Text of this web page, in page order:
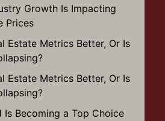
Growth Is Impacting
Prices
Estate Metrics Better, Or Is
Estate Metrics Better, Or Is
Is Becoming a Top Choice